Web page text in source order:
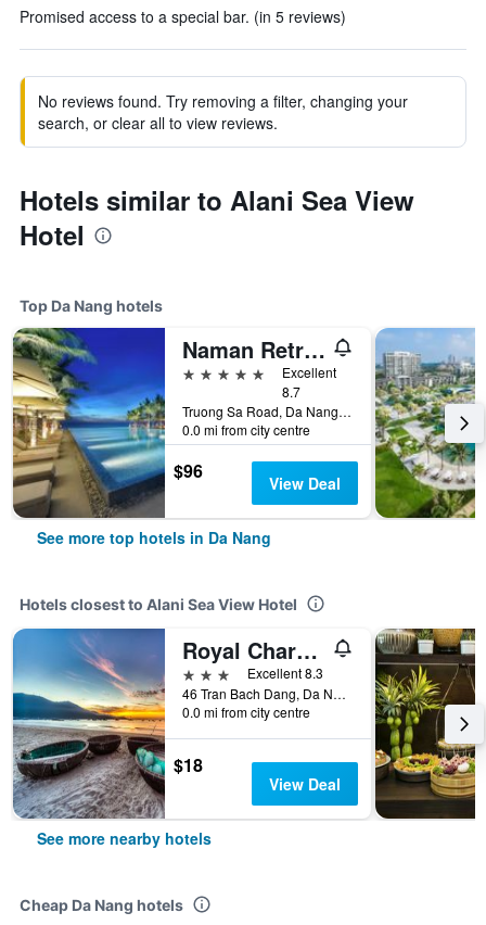
Promised access to a special bar. (in 5 reviews)
No reviews found. Try removing a filter, changing your
search, or clear all to view reviews.
Hotels similar to Alani Sea View
Hotel
Top Da Nang hotels
Naman Retreat
5 stars
Excellent
8.7
Truong Sa Road, Da Nang, Vietnam
0.0 mi from city centre
$96 View Deal
See more top hotels in Da Nang
Hotels closest to Alani Sea View Hotel
Royal Charm Hotel
3 stars
Excellent 8.3
46 Tran Bach Dang, Da Nang, Vietnam
0.0 mi from city centre
$18
View Deal
See more nearby hotels
Cheap Da Nang hotels